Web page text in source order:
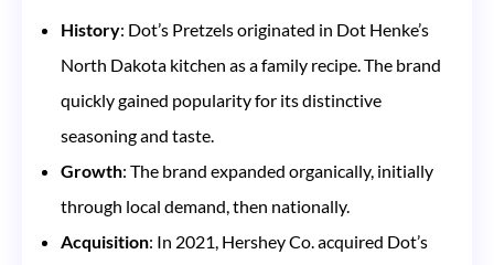
History: Dot’s Pretzels originated in Dot Henke’s
North Dakota kitchen as a family recipe. The brand
quickly gained popularity for its distinctive
seasoning and taste.
Growth: The brand expanded organically, initially
through local demand, then nationally.
Acquisition: In 2021, Hershey Co. acquired Dot’s